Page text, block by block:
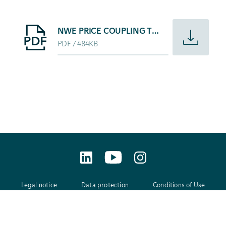
Starte Download von: NWE PRICE COUPLING TO LAUNCH
NWE PRICE COUPLING TO LAUNCH 4 FEBRUARY 2014
PDF 484KB
Legal notice Data protection Conditions of Use